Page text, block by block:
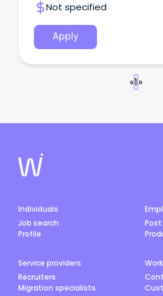
Not specified
Apply
«1»
Individuals
Job search
Profile
Service providers
Recruiters
Migration specialists